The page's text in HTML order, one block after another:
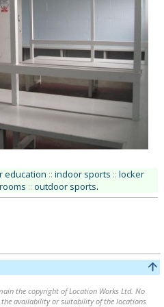
education :: indoor sports :: locker
:: outdoor sports.
the copyright of Location Works Ltd. No
availability or suitability of the locations